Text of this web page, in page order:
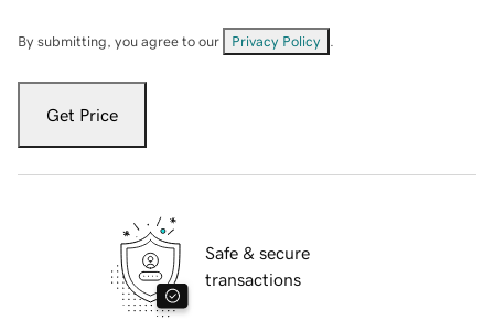
By submitting, you agree to our Privacy Policy
Get Price
Safe & secure
transactions